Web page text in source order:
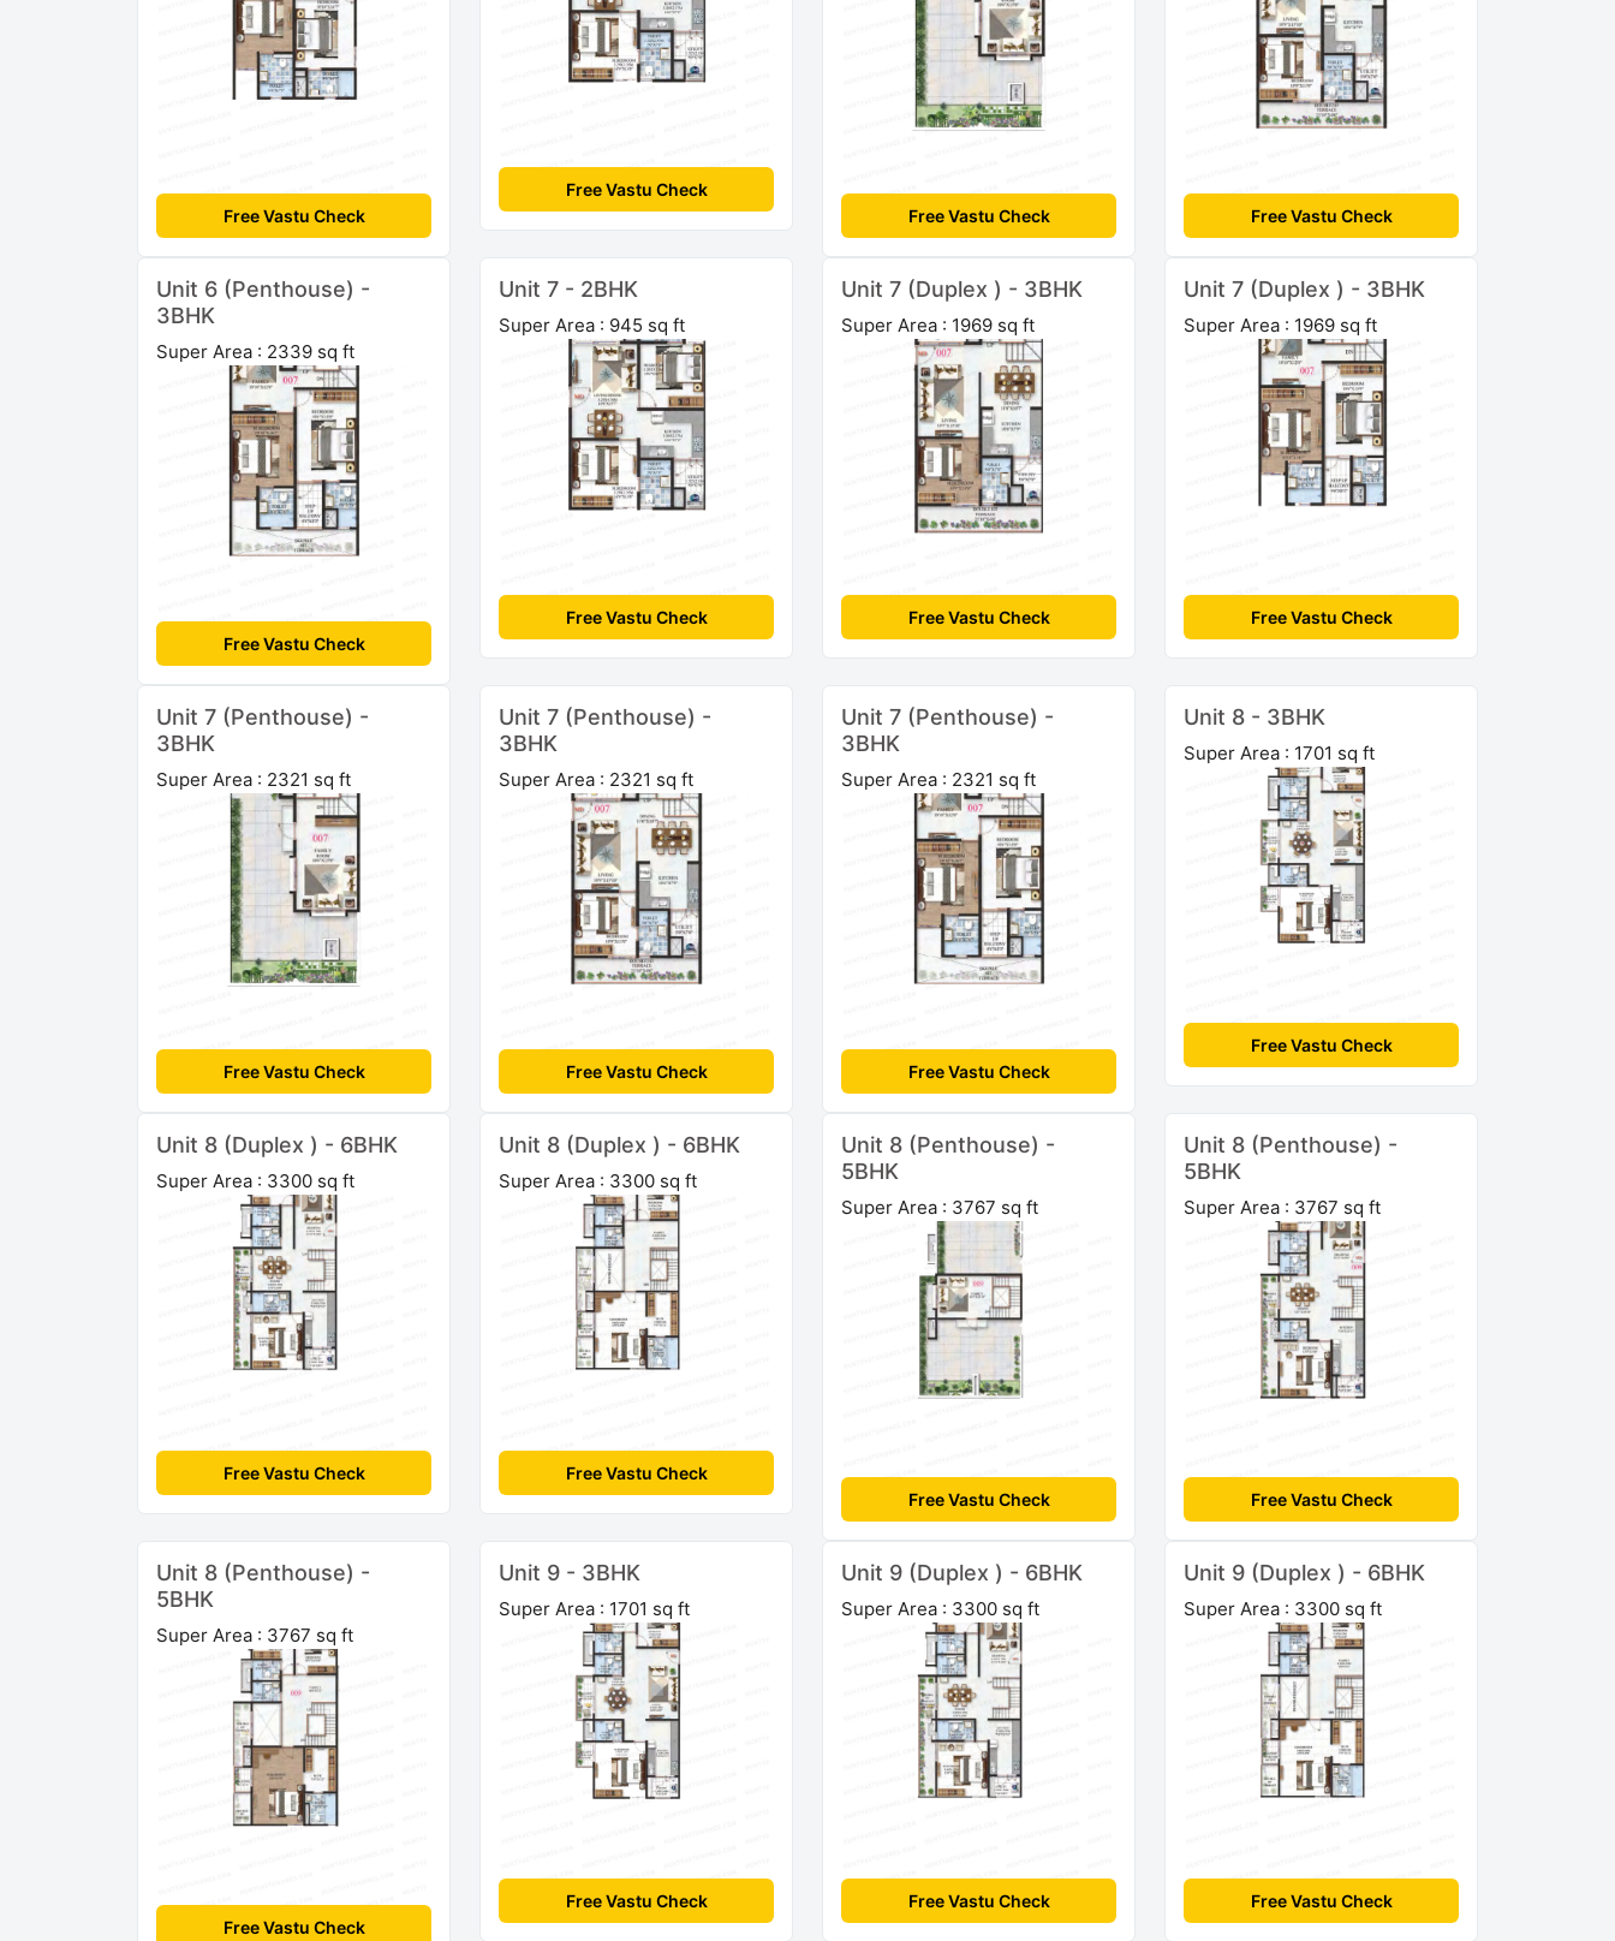
Free Vastu Check
Free Vastu Check
Free Vastu Check Free Vastu Check
Unit 6 (Penthouse) -
3BHK
Super Area : 2339 sq ft
Free Vastu Check
Unit 7 - 2BHK
Super Area : 945 sq ft
Free Vastu Check
Unit 7 (Duplex ) - 3BHK
Super Area : 1969 sq ft
Free Vastu Check
Unit 7 (Duplex ) - 3BHK
Super Area : 1969 sq ft
Free Vastu Check
Unit 7 (Penthouse) -
3BHK
Super Area : 2321 sq ft
Free Vastu Check
Unit 7 (Penthouse) -
3BHK
Super Area : 2321 sq ft
Free Vastu Check
Unit 7 (Penthouse) -
3BHK
Super Area : 2321 sq ft
Free Vastu Check
Unit 8 - 3BHK
Super Area : 1701 sq ft
Free Vastu Check
Unit 8 (Duplex ) - 6BHK
Super Area : 3300 sq ft
Free Vastu Check
Unit 8 (Duplex ) - 6BHK
Super Area : 3300 sq ft
Free Vastu Check
Unit 8 (Penthouse) -
5BHK
Super Area : 3767 sq ft
Free Vastu Check
Unit 8 (Penthouse) -
5BHK
Super Area : 3767 sq ft
Free Vastu Check
Unit 8 (Penthouse) -
5BHK
Super Area : 3767 sq ft
Free Vastu Check
Unit 9 - 3BHK
Super Area : 1701 sq ft
Free Vastu Check
Unit 9 (Duplex ) - 6BHK
Super Area : 3300 sq ft
Free Vastu Check
Unit 9 (Duplex ) - 6BHK
Super Area : 3300 sq ft
Free Vastu Check